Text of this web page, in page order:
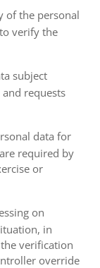
of the personal
verify the
subject
requests
data for
required by
or
on
in
verification
override